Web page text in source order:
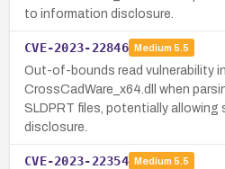
to information disclosure.
CVE-2023-22846 Medium 5.5
Out-of-bounds read vulnerability
CrossCadWare_x64.dll when
SLDPRT files, potentially
disclosure.
CVE-2023-22354 Medium 5.5